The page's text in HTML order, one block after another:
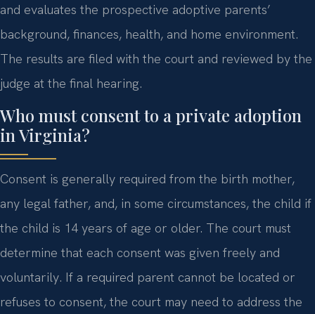
and evaluates the prospective adoptive parents’
background, finances, health, and home environment.
The results are filed with the court and reviewed by the
judge at the final hearing.
Who must consent to a private adoption
in Virginia?
Consent is generally required from the birth mother,
any legal father, and, in some circumstances, the child if
the child is 14 years of age or older. The court must
determine that each consent was given freely and
voluntarily. If a required parent cannot be located or
refuses to consent, the court may need to address the